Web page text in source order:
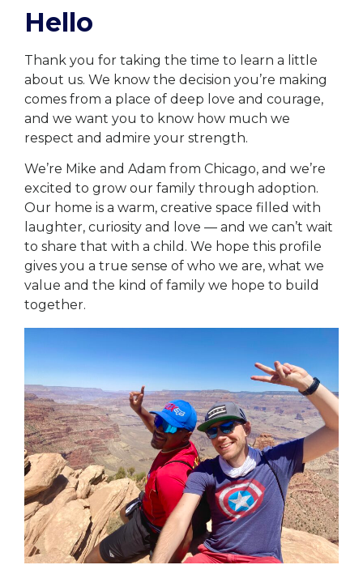
Hello
Thank you for taking the time to learn a little
about us. We know the decision you’re making
comes from a place of deep love and courage,
and we want you to know how much we
respect and admire your strength.
We’re Mike and Adam from Chicago, and we’re
excited to grow our family through adoption.
Our home is a warm, creative space filled with
laughter, curiosity and love — and we can’t wait
to share that with a child. We hope this profile
gives you a true sense of who we are, what we
value and the kind of family we hope to build
together.